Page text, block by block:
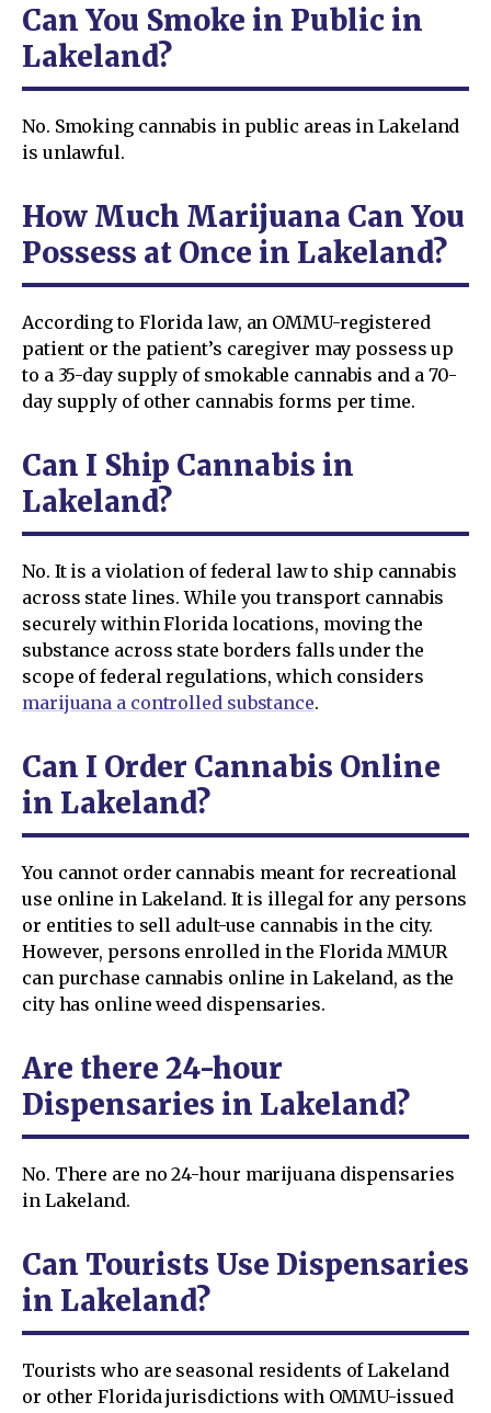
Can You Smoke in Public in
Lakeland?
No. Smoking cannabis in public areas in Lakeland
is unlawful.
How Much Marijuana Can You
Possess at Once in Lakeland?
According to Florida law, an OMMU-registered
patient or the patient’s caregiver may possess up
to a 35-day supply of smokable cannabis and a 70-
day supply of other cannabis forms per time.
Can I Ship Cannabis in
Lakeland?
No. It is a violation of federal law to ship cannabis
across state lines. While you transport cannabis
securely within Florida locations, moving the
substance across state borders falls under the
scope of federal regulations, which considers
marijuana a controlled substance.
Can I Order Cannabis Online
in Lakeland?
You cannot order cannabis meant for recreational
use online in Lakeland. It is illegal for any persons
or entities to sell adult-use cannabis in the city.
However, persons enrolled in the Florida MMUR
can purchase cannabis online in Lakeland, as the
city has online weed dispensaries.
Are there 24-hour
Dispensaries in Lakeland?
No. There are no 24-hour marijuana dispensaries
in Lakeland.
Can Tourists Use Dispensaries
in Lakeland?
Tourists who are seasonal residents of Lakeland
or other Florida jurisdictions with OMMU-issued